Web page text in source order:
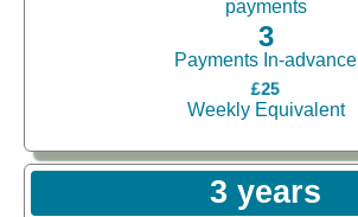
payments
3
Payments In-advance
£25
Weekly Equivalent
3 years